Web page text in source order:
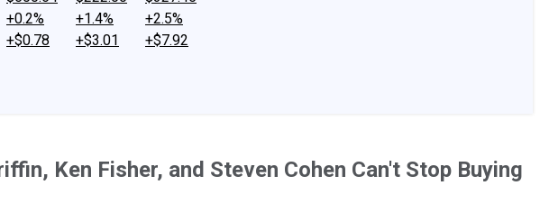
+0.2%
+$0.78
+1.4%
+$3.01
+2.5%
+$7.92
Ken Fisher, and Steven Cohen Can't Stop Buying